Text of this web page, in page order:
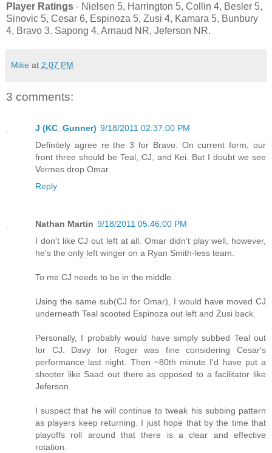
Player Ratings - Nielsen 5, Harrington 5, Collin 4, Besler 5,
Sinovic 5, Cesar 6, Espinoza 5, Zusi 4, Kamara 5, Bunbury
4, Bravo 3. Sapong 4, Arnaud NR, Jeferson NR.
Mike at 2:07 PM
3 comments:
J (KC_Gunner) 9/18/2011 02:37:00 PM
Definitely agree re the 3 for Bravo. On current form, our
front three should be Teal, CJ, and Kei. But I doubt we see
Vermes drop Omar.
Reply
Nathan Martin 9/18/2011 05:46:00 PM
I don't like CJ out left at all. Omar didn't play well, however,
he's the only left winger on a Ryan Smith-less team.
To me CJ needs to be in the middle.
Using the same sub(CJ for Omar), I would have moved CJ
underneath Teal scooted Espinoza out left and Zusi back.
Personally, I probably would have simply subbed Teal out
for CJ. Davy for Roger was fine considering Cesar's
performance last night. Then ~80th minute I'd have put a
shooter like Saad out there as opposed to a facilitator like
Jeferson.
I suspect that he will continue to tweak his subbing pattern
as players keep returning. I just hope that by the time that
playoffs roll around that there is a clear and effective
rotation.